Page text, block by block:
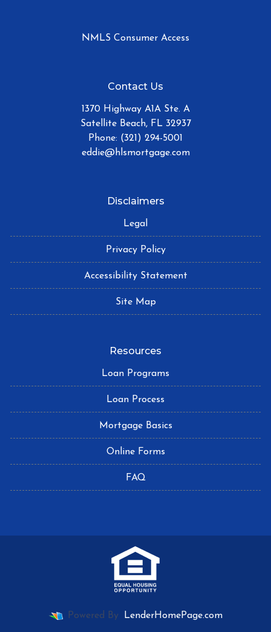
NMLS Consumer Access
Contact Us
1370 Highway A1A Ste. A
Satellite Beach, FL 32937
Phone: (321) 294-5001
eddie@hlsmortgage.com
Disclaimers
Legal
Privacy Policy
Accessibility Statement
Site Map
Resources
Loan Programs
Loan Process
Mortgage Basics
Online Forms
FAQ
Powered By LenderHomePage.com